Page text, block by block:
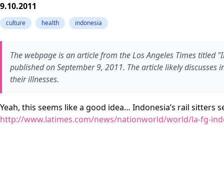
9.10.2011
culture health indonesia
The webpage is an article from the Los Angeles Times
published on September 9, 2011. The article likely
their illnesses.
Yeah, this seems like a good idea… Indonesia’s rail sitters
http://www.latimes.com/news/nationworld/world/la-fg-